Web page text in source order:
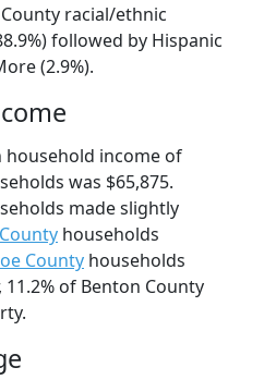
racial/ethnic
followed by Hispanic
(2.9%).
household income of
was $65,875.
made slightly
households
County households
11.2% of Benton County